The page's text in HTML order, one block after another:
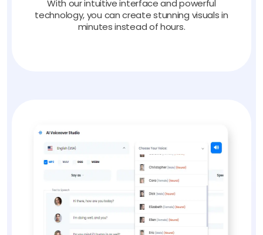
With our intuitive interface and powerful
technology, you can create stunning visuals in
minutes instead of hours.